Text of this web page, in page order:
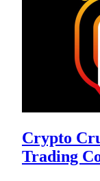
Crypto
Trading